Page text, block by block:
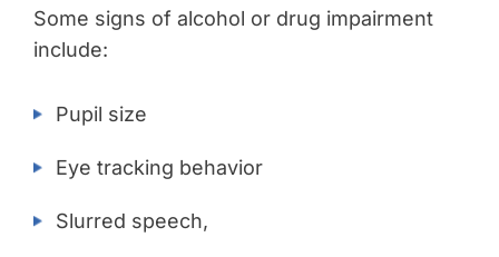
Some signs of alcohol or drug impairment
include:
Pupil size
Eye tracking behavior
Slurred speech,